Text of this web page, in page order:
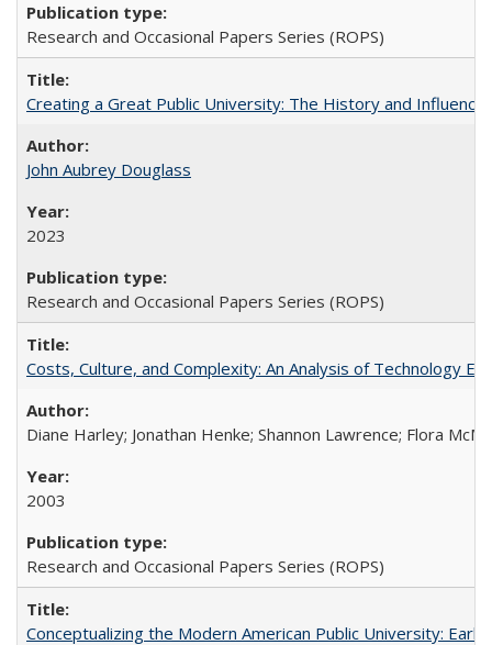
Research and Occasional Papers Series (ROPS)
Creating a Great Public University: The History and
John Aubrey Douglass
2023
Research and Occasional Papers Series (ROPS)
Costs, Culture, and Complexity: An Analysis of Technology
Diane Harley; Jonathan Henke; Shannon Lawrence; Flora
2003
Research and Occasional Papers Series (ROPS)
Conceptualizing the Modern American Public University: